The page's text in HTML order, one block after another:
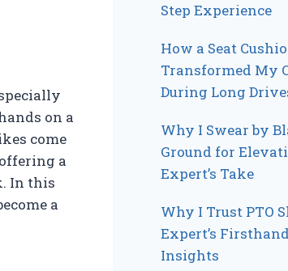
on a
come
a
In this
a
Step Experience
How a Seat
Transformed My
During Long
Why I Swear by
Ground for
Expert’s Take
Why I Trust PTO
Expert’s
Insights